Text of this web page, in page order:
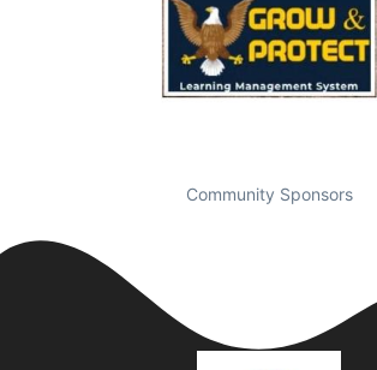
Community Sponsors